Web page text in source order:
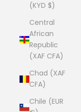
(KYD $)
Central
African
Republic
(XAF CFA)
Chad (XAF
CFA)
Chile (EUR